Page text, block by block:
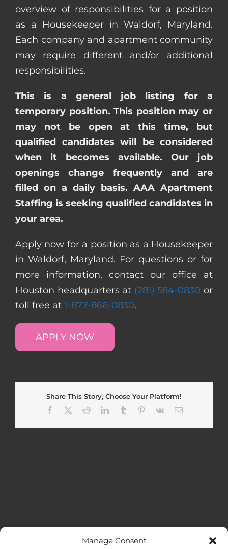
Manage Consent
overview of responsibilities for a position
as a Housekeeper in Waldorf, Maryland.
Each company and apartment community
may require different and/or additional
responsibilities.
This is a general job listing for a
temporary position. This position may or
may not be open at this time, but
qualified candidates will be considered
when it becomes available. Our job
openings change frequently and are
filled on a daily basis. AAA Apartment
Staffing is seeking qualified candidates in
your area.
Apply now for a position as a Housekeeper
in Waldorf, Maryland. For questions or for
more information, contact our office at
Houston headquarters at (281) 584-0830 or
toll free at 1-877-866-0830.
APPLY NOW
Share This Story, Choose Your Platform!
Facebook
RedditLinkedInTumblr Pinterest
Vk Email